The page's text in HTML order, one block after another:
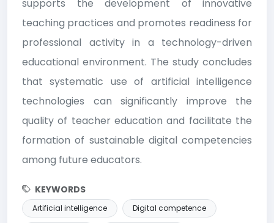
supports the development of innovative
teaching practices and promotes readiness for
professional activity in a technology-driven
educational environment. The study concludes
that systematic use of artificial intelligence
technologies can significantly improve the
quality of teacher education and facilitate the
formation of sustainable digital competencies
among future educators.
KEYWORDS
Artificial intelligence Digital competence